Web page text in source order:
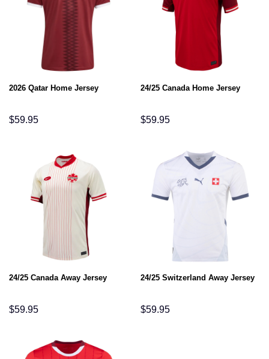
2026 Qatar Home Jersey
$59.95
24/25 Canada Home Jersey
$59.95
24/25 Canada Away Jersey
$59.95
24/25 Switzerland Away Jersey
$59.95